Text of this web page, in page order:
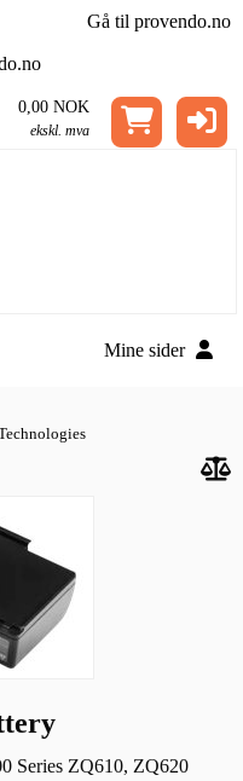
Gå til provendo.no
0,00 NOK
ekskl. mva
Mine sider
Series ZQ610, ZQ620